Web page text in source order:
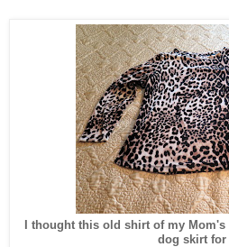
I thought this old shirt of my Mom's
dog skirt for